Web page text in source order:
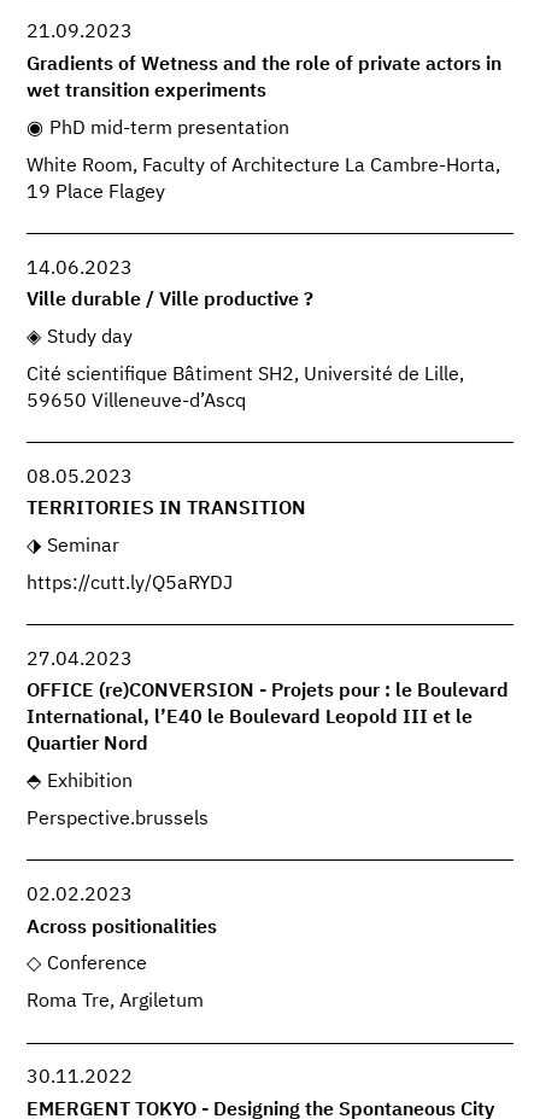
21.09.2023
Gradients of Wetness and the role of private actors in
wet transition experiments
PhD mid-term presentation
White Room, Faculty of Architecture La Cambre-Horta,
19 Place Flagey
14.06.2023
Ville durable / Ville productive ?
Study day
Cité scientifique Bâtiment SH2, Université de Lille,
59650 Villeneuve-d’Ascq
08.05.2023
TERRITORIES IN TRANSITION
Seminar
https://cutt.ly/Q5aRYDJ
27.04.2023
OFFICE (re)CONVERSION - Projets pour : le Boulevard
International, l’E40 le Boulevard Leopold III et le
Quartier Nord
Exhibition
Perspective.brussels
02.02.2023
Across positionalities
Conference
Roma Tre, Argiletum
30.11.2022
EMERGENT TOKYO - Designing the Spontaneous City